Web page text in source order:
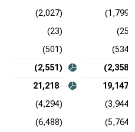
(2,027)
(1,799)
(23)
(25)
(501)
(534)
(2,551)
(2,358)
21,218
19,147
(4,294)
(3,944)
(6,488)
(5,764)